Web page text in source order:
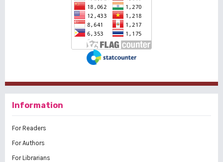
Information
For Readers
For Authors
For Librarians